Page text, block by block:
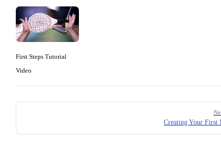
First Steps Tutorial
Video
Pager
Creating Your First